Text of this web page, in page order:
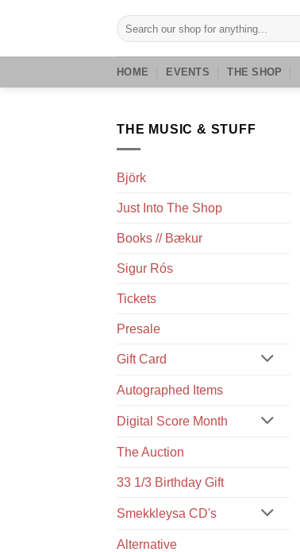
Search
for:
HOME EVENTS THE SHOP
THE MUSIC & STUFF
Björk
Just Into The Shop
Books // Bækur
Sigur Rós
Tickets
Presale
Gift Card
Autographed Items
Digital Score Month
The Auction
33 1/3 Birthday Gift
Smekkleysa CD's
Alternative